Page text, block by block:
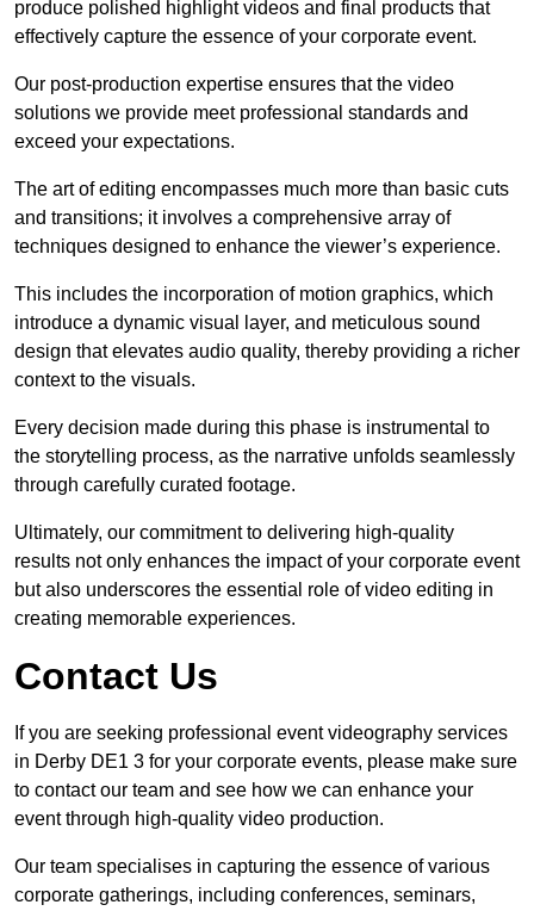
produce polished highlight videos and final products that
effectively capture the essence of your corporate event.
Our post-production expertise ensures that the video
solutions we provide meet professional standards and
exceed your expectations.
The art of editing encompasses much more than basic cuts
and transitions; it involves a comprehensive array of
techniques designed to enhance the viewer’s experience.
This includes the incorporation of motion graphics, which
introduce a dynamic visual layer, and meticulous sound
design that elevates audio quality, thereby providing a richer
context to the visuals.
Every decision made during this phase is instrumental to
the storytelling process, as the narrative unfolds seamlessly
through carefully curated footage.
Ultimately, our commitment to delivering high-quality
results not only enhances the impact of your corporate event
but also underscores the essential role of video editing in
creating memorable experiences.
Contact Us
If you are seeking professional event videography services
in Derby DE1 3 for your corporate events, please make sure
to contact our team and see how we can enhance your
event through high-quality video production.
Our team specialises in capturing the essence of various
corporate gatherings, including conferences, seminars,